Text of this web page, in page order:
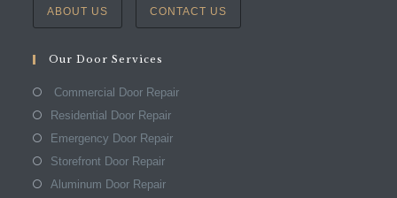
ABOUT US CONTACT US
Our Door Services
Commercial Door Repair
Residential Door Repair
Emergency Door Repair
Storefront Door Repair
Aluminum Door Repair